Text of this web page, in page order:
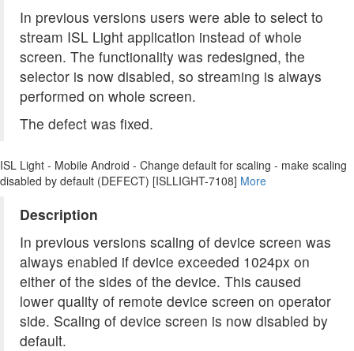
In previous versions users were able to select to
stream ISL Light application instead of whole
screen. The functionality was redesigned, the
selector is now disabled, so streaming is always
performed on whole screen.
The defect was fixed.
ISL Light - Mobile Android - Change default for scaling - make scaling
disabled by default (DEFECT) [ISLLIGHT-7108] More
Description
In previous versions scaling of device screen was
always enabled if device exceeded 1024px on
either of the sides of the device. This caused
lower quality of remote device screen on operator
side. Scaling of device screen is now disabled by
default.